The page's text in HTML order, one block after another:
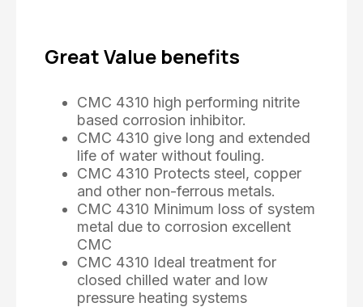
Great Value benefits
CMC 4310 high performing nitrite
based corrosion inhibitor.
CMC 4310 give long and extended
life of water without fouling.
CMC 4310 Protects steel, copper
and other non-ferrous metals.
CMC 4310 Minimum loss of system
metal due to corrosion excellent
CMC
CMC 4310 Ideal treatment for
closed chilled water and low
pressure heating systems